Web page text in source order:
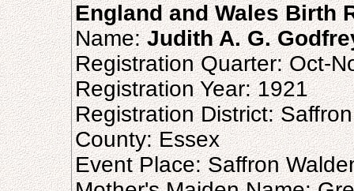
England and Wales Birth
Name:Judith A. G.
Registration Quarter: Oct-
Registration Year: 1921
Registration District:
County: Essex
Event Place: Saffron